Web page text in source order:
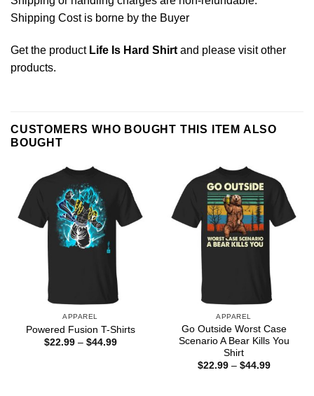
Shipping Cost is borne by the Buyer
Get the product Life Is Hard Shirt and please visit other
products.
CUSTOMERS WHO BOUGHT THIS ITEM ALSO
BOUGHT
APPAREL
Powered Fusion T-Shirts
$22.99 – $44.99Price
APPAREL
Go Outside Worst Case
Scenario A Bear Kills You
Shirt
$22.99 – $44.99Price